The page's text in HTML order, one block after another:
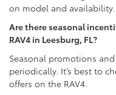
on model and availability.
Are there seasonal
RAV4 in Leesburg, FL?
Seasonal promotions
periodically. It’s best to
offers on the RAV4.